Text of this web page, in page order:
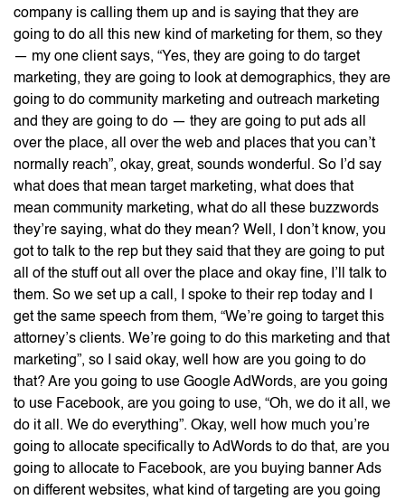
company is calling them up and is saying that they are
going to do all this new kind of marketing for them, so they
— my one client says, “Yes, they are going to do target
marketing, they are going to look at demographics, they are
going to do community marketing and outreach marketing
and they are going to do — they are going to put ads all
over the place, all over the web and places that you can’t
normally reach”, okay, great, sounds wonderful. So I’d say
what does that mean target marketing, what does that
mean community marketing, what do all these buzzwords
they’re saying, what do they mean? Well, I don’t know, you
got to talk to the rep but they said that they are going to put
all of the stuff out all over the place and okay fine, I’ll talk to
them. So we set up a call, I spoke to their rep today and I
get the same speech from them, “We’re going to target this
attorney’s clients. We’re going to do this marketing and that
marketing”, so I said okay, well how are you going to do
that? Are you going to use Google AdWords, are you going
to use Facebook, are you going to use, “Oh, we do it all, we
do it all. We do everything”. Okay, well how much you’re
going to allocate specifically to AdWords to do that, are you
going to allocate to Facebook, are you buying banner Ads
on different websites, what kind of targeting are you going